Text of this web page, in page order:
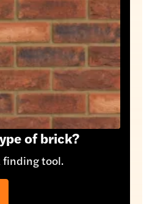
of brick?
finding tool.